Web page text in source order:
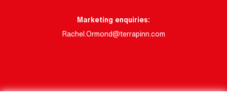
Marketing enquiries:
Rachel.Ormond@terrapinn.com